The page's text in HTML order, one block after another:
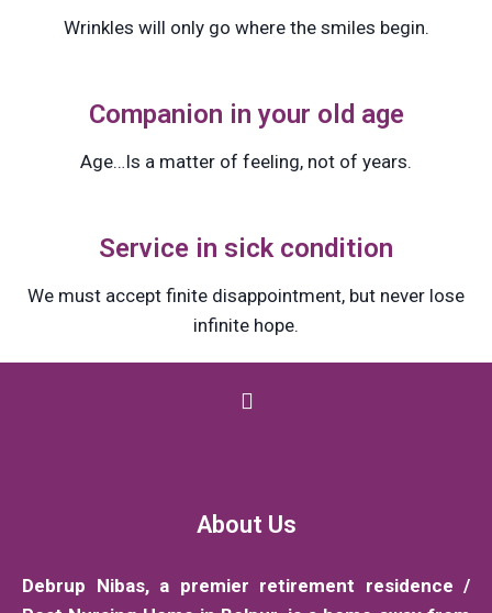
Wrinkles will only go where the smiles begin.
Companion in your old age
Age…Is a matter of feeling, not of years.
Service in sick condition
We must accept finite disappointment, but never lose
infinite hope.
About Us
Debrup Nibas, a premier retirement residence /